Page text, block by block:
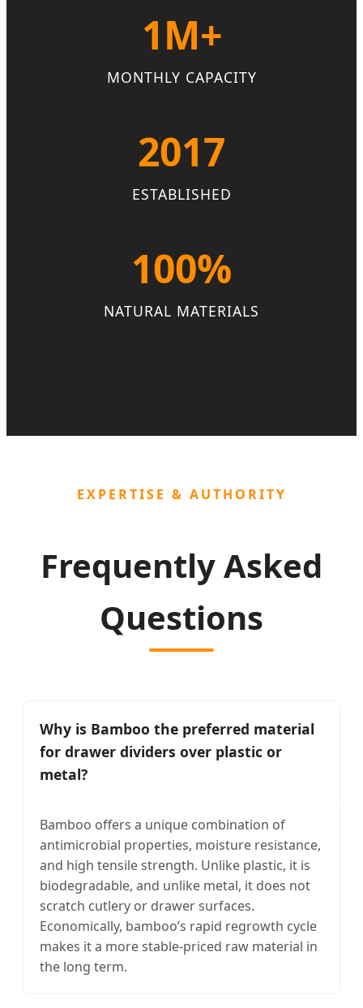
1M+
MONTHLY CAPACITY
2017
ESTABLISHED
100%
NATURAL MATERIALS
EXPERTISE & AUTHORITY
Frequently Asked
Questions
Why is Bamboo the preferred material
for drawer dividers over plastic or
metal?
Bamboo offers a unique combination of
antimicrobial properties, moisture resistance,
and high tensile strength. Unlike plastic, it is
biodegradable, and unlike metal, it does not
scratch cutlery or drawer surfaces.
Economically, bamboo’s rapid regrowth cycle
makes it a more stable-priced raw material in
the long term.